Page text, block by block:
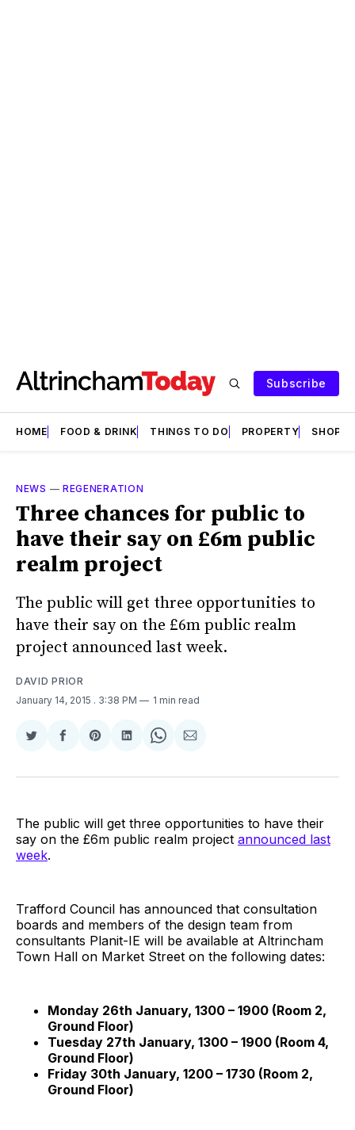
Subscribe
HOME FOOD & DRINK THINGS TO DO PROPERTY SHOPS
NEWS — REGENERATION
Three chances for public to
have their say on £6m public
realm project
The public will get three opportunities to
have their say on the £6m public realm
project announced last week.
DAVID PRIOR
January 14, 2015 . 3:38 PM 1 min read
Share
Twitter
Share
Facebook
Share
Pinterest
Share
LinkedIn
Share
WhatsApp
Share
Email
The public will get three opportunities to have their
say on the £6m public realm project announced last
week.
Trafford Council has announced that consultation
boards and members of the design team from
consultants Planit-IE will be available at Altrincham
Town Hall on Market Street on the following dates:
Monday 26th January, 1300 – 1900 (Room 2,
Ground Floor)
Tuesday 27th January, 1300 – 1900 (Room 4,
Ground Floor)
Friday 30th January, 1200 – 1730 (Room 2,
Ground Floor)